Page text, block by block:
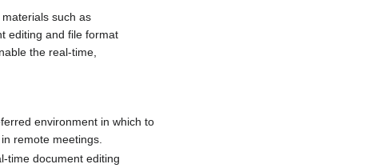
such as
editing and file format
the real-time,
environment in which to
remote meetings.
time document editing